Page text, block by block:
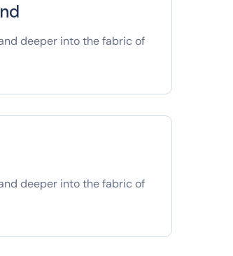
deeper into the fabric of
deeper into the fabric of